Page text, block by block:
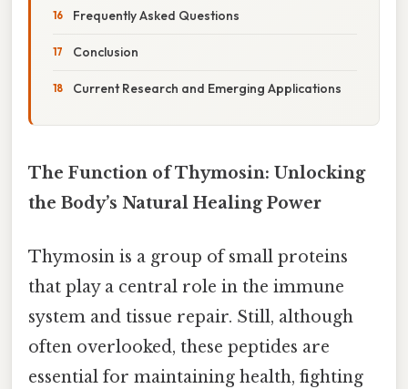
Frequently Asked Questions
Conclusion
Current Research and Emerging Applications
The Function of Thymosin: Unlocking
the Body’s Natural Healing Power
Thymosin is a group of small proteins
that play a central role in the immune
system and tissue repair. Still, although
often overlooked, these peptides are
essential for maintaining health, fighting